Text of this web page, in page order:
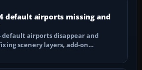
default airports missing and
default airports disappear and
scenery layers, add-on…